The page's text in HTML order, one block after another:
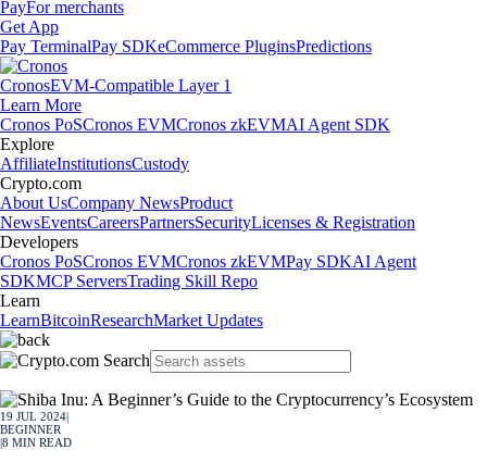
PayFor merchants
Get App
Pay TerminalPay SDKeCommerce PluginsPredictions
CronosEVM-Compatible Layer 1
Learn More
Cronos PoSCronos EVMCronos zkEVMAI Agent SDK
Explore
AffiliateInstitutionsCustody
Crypto.com
About UsCompany NewsProduct
NewsEventsCareersPartnersSecurityLicenses & Registration
Developers
Cronos PoSCronos EVMCronos zkEVMPay SDKAI Agent
SDKMCP ServersTrading Skill Repo
Learn
LearnBitcoinResearchMarket Updates
19 JUL 2024
BEGINNER
8 MIN READ